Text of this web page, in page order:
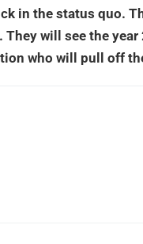
in the status quo.
They will see the year
who will pull off